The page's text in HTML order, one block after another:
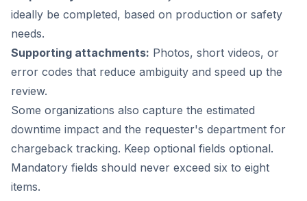
ideally be completed, based on production or safety
needs.
Supporting attachments: Photos, short videos, or
error codes that reduce ambiguity and speed up the
review.
Some organizations also capture the estimated
downtime impact and the requester's department for
chargeback tracking. Keep optional fields optional.
Mandatory fields should never exceed six to eight
items.